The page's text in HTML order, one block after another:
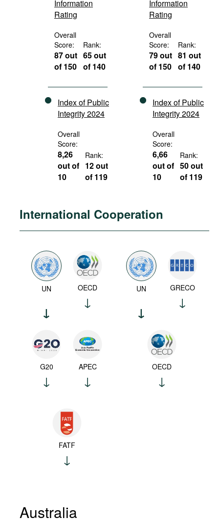
Information
Rating
Overall
Score:
87 out
of 150
Rank:
65 out
of 140
Index of Public
Integrity 2024
Overall
Score:
8,26
out of
10
Rank:
12 out
of 119
Information
Rating
Overall
Score:
79 out
of 150
Rank:
81 out
of 140
Index of Public
Integrity 2024
Overall
Score:
6,66
out of
10
Rank:
50 out
of 119
International Cooperation
UN OECD
G20 APEC
FATF
UN GRECO
OECD
Australia